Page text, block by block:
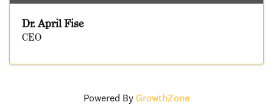
Dr. April Fise
CEO
Powered By GrowthZone